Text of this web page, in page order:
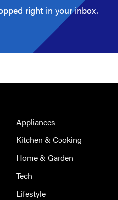
right in your inbox.
Appliances
Kitchen & Cooking
Home & Garden
Tech
Lifestyle